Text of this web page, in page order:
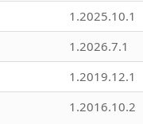
1.2025.10.1
1.2026.7.1
1.2019.12.1
1.2016.10.2